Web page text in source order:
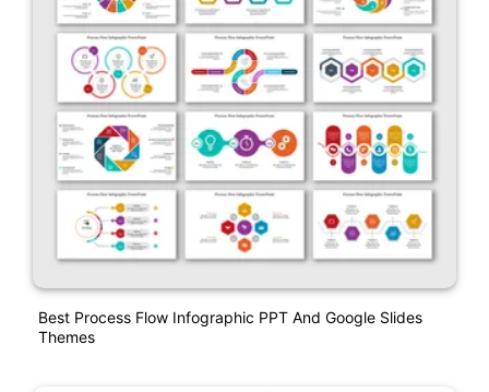
Best Process Flow Infographic PPT And Google Slides
Themes